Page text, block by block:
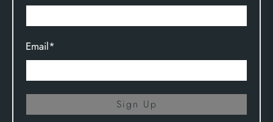
Email*
Sign Up